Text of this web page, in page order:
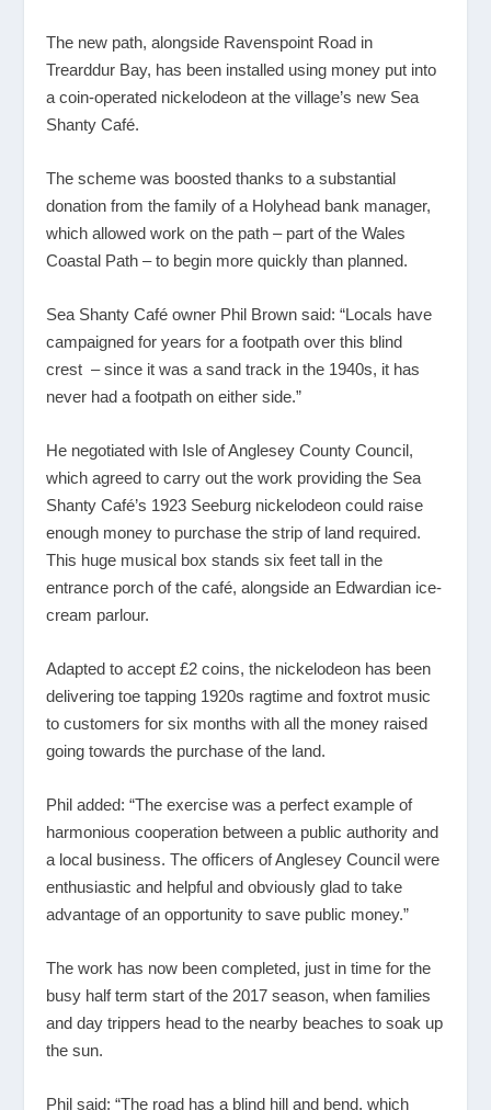
The new path, alongside Ravenspoint Road in
Trearddur Bay, has been installed using money put into
a coin-operated nickelodeon at the village’s new Sea
Shanty Café.
The scheme was boosted thanks to a substantial
donation from the family of a Holyhead bank manager,
which allowed work on the path – part of the Wales
Coastal Path – to begin more quickly than planned.
Sea Shanty Café owner Phil Brown said: “Locals have
campaigned for years for a footpath over this blind
crest – since it was a sand track in the 1940s, it has
never had a footpath on either side.”
He negotiated with Isle of Anglesey County Council,
which agreed to carry out the work providing the Sea
Shanty Café’s 1923 Seeburg nickelodeon could raise
enough money to purchase the strip of land required.
This huge musical box stands six feet tall in the
entrance porch of the café, alongside an Edwardian ice-
cream parlour.
Adapted to accept £2 coins, the nickelodeon has been
delivering toe tapping 1920s ragtime and foxtrot music
to customers for six months with all the money raised
going towards the purchase of the land.
Phil added: “The exercise was a perfect example of
harmonious cooperation between a public authority and
a local business. The officers of Anglesey Council were
enthusiastic and helpful and obviously glad to take
advantage of an opportunity to save public money.”
The work has now been completed, just in time for the
busy half term start of the 2017 season, when families
and day trippers head to the nearby beaches to soak up
the sun.
Phil said: “The road has a blind hill and bend, which